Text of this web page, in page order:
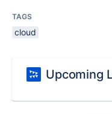
TAGS
cloud
Upcoming